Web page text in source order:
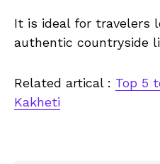
It is ideal for travelers
authentic countryside
Related artical : Top 5
Kakheti